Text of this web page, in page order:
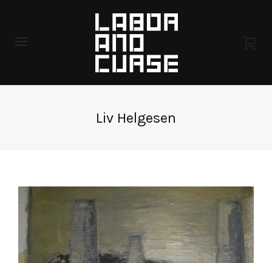
Liv Helgesen